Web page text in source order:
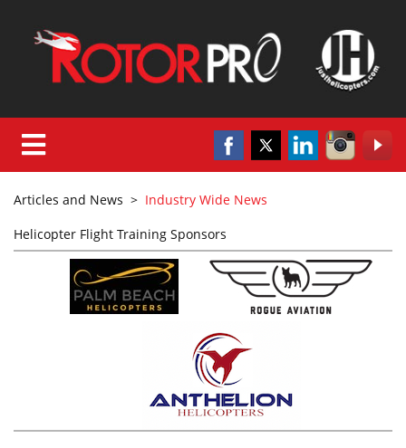
Articles and News > Industry Wide News
Helicopter Flight Training Sponsors